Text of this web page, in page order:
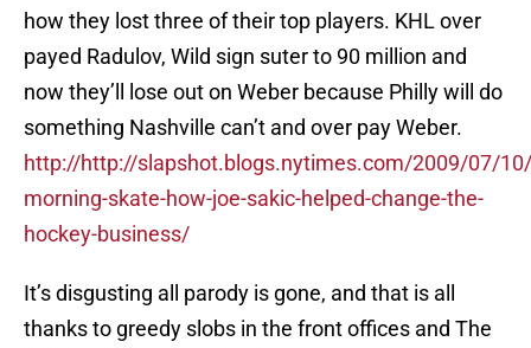
how they lost three of their top players. KHL over
payed Radulov, Wild sign suter to 90 million and
now they’ll lose out on Weber because Philly will do
something Nashville can’t and over pay Weber.
http://http://slapshot.blogs.nytimes.com/2009/07/
morning-skate-how-joe-sakic-helped-change-the-
hockey-business/
It’s disgusting all parody is gone, and that is all
thanks to greedy slobs in the front offices and The